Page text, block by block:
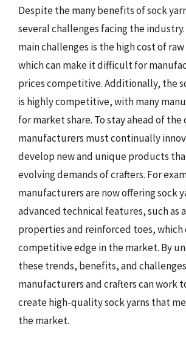
Despite the many benefits of sock
several challenges facing the
main challenges is the high cost of
which can make it difficult for
prices competitive. Additionally, the
is highly competitive, with many
for market share. To stay ahead of
manufacturers must continually
develop new and unique products
evolving demands of crafters. For
manufacturers are now offering sock
advanced technical features, such as
properties and reinforced toes, which
competitive edge in the market. By
these trends, benefits, and
manufacturers and crafters can work
create high-quality sock yarns that
the market.